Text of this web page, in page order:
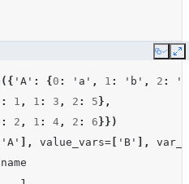
Copy
({ 'A' : { 0 : 'a' , 1 : 'b' , 2 :
: 1 , 1 : 3 , 2 : 5 },
: 2 , 1 : 4 , 2 : 6 }})
'A' ], value_vars= 'B' ],